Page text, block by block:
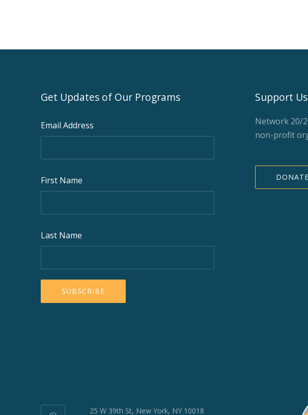
Get Updates of Our Programs
Email Address
First Name
Last Name
Support Us
Network 20/
non-profit
DONATE
25 W 39th St, New York, NY 10018